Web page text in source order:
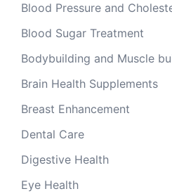
Blood Pressure and
Blood Sugar Treatment
Bodybuilding and Muscle
Brain Health Supplements
Breast Enhancement
Dental Care
Digestive Health
Eye Health